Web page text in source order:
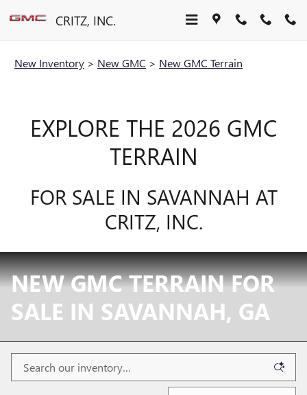
CRITZ, INC.
New Inventory > New GMC > New GMC Terrain
EXPLORE THE 2026 GMC
TERRAIN
FOR SALE IN SAVANNAH AT
CRITZ, INC.
NEW GMC TERRAIN FOR
SALE IN SAVANNAH, GA